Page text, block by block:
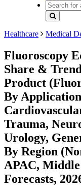
Healthcare Medical
Fluoroscopy
Share &
Product
By
Trauma,
Urology,
By Region
APAC,
Forecasts,